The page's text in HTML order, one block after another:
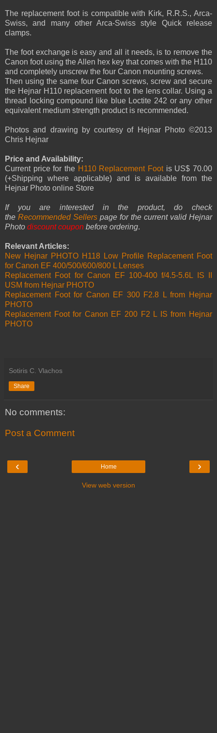
The replacement foot is compatible with Kirk, R.R.S., Arca-
Swiss, and many other Arca-Swiss style Quick release
clamps.
The foot exchange is easy and all it needs, is to remove the
Canon foot using the Allen hex key that comes with the H110
and completely unscrew the four Canon mounting screws.
Then using the same four Canon screws, screw and secure
the Hejnar H110 replacement foot to the lens collar. Using a
thread locking compound like blue Loctite 242 or any other
equivalent medium strength product is recommended.
Photos and drawing by courtesy of Hejnar Photo ©2013
Chris Hejnar
Price and Availability:
Current price for the H110 Replacement Footis US$ 70.00
(+Shipping where applicable) and is available from the
Hejnar Photo online Store
If you are interested in the product, do check
the Recommended Sellers page for the current valid Hejnar
Photo discount coupon before ordering.
Relevant Articles:
New Hejnar PHOTO H118 Low Profile Replacement Foot
for Canon EF 400/500/600/800 L Lenses
Replacement Foot for Canon EF 100-400 f/4.5-5.6L IS II
USM from Hejnar PHOTO
Replacement Foot for Canon EF 300 F2.8 L from Hejnar
PHOTO
Replacement Foot for Canon EF 200 F2 L IS from Hejnar
PHOTO
Sotiris C. Vlachos
Share
No comments:
Post a Comment
‹ ›
Home
View web version